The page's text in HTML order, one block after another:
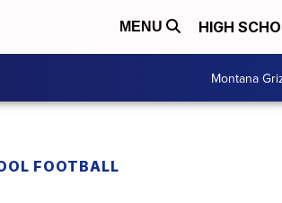
MENU HIGH
Montana
FOOTBALL